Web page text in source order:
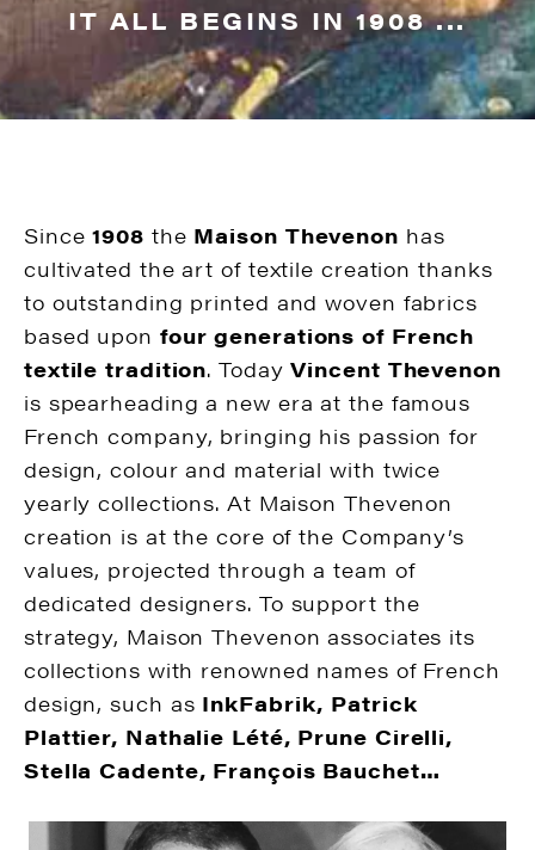
IT ALL BEGINS IN 1908 ...
Since1908 the Maison Thevenon has
cultivated the art of textile creation thanks
to outstanding printed and woven fabrics
based upon four generations of French
textile tradition. TodayVincent Thevenon
is spearheading a new era at the famous
French company, bringing his passion for
design, colour and material with twice
yearly collections. At Maison Thevenon
creation is at the core of the Company’s
values, projected through a team of
dedicated designers. To support the
strategy, Maison Thevenon associates its
collections with renowned names of French
design, such as InkFabrik, Patrick
Plattier, Nathalie Lété, Prune Cirelli,
Stella Cadente, François Bauchet…